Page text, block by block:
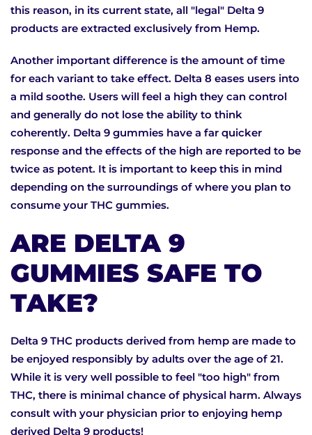
this reason, in its current state, all "legal" Delta 9
products are extracted exclusively from Hemp.
Another important difference is the amount of time
for each variant to take effect. Delta 8 eases users into
a mild soothe. Users will feel a high they can control
and generally do not lose the ability to think
coherently. Delta 9 gummies have a far quicker
response and the effects of the high are reported to be
twice as potent. It is important to keep this in mind
depending on the surroundings of where you plan to
consume your THC gummies.
ARE DELTA 9
GUMMIES SAFE TO
TAKE?
Delta 9 THC products derived from hemp are made to
be enjoyed responsibly by adults over the age of 21.
While it is very well possible to feel "too high" from
THC, there is minimal chance of physical harm. Always
consult with your physician prior to enjoying hemp
derived Delta 9 products!